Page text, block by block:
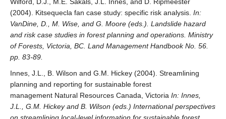
(2004). Kitsequecla fan case study: specific risk analysis. In:
VanDine, D., M. Wise, and G. Moore (eds.). Landslide hazard
and risk case studies in forest planning and operations. Ministry
of Forests, Victoria, BC. Land Management Handbook No. 56.
pp. 83-89.
Innes, J.L., B. Wilson and G.M. Hickey (2004). Streamlining
planning and reporting for sustainable forest
management Natural Resources Canada, Victoria In: Innes,
J.L., G.M. Hickey and B. Wilson (eds.) International perspectives